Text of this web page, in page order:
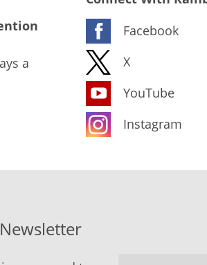
a
Facebook
X
YouTube
Instagram